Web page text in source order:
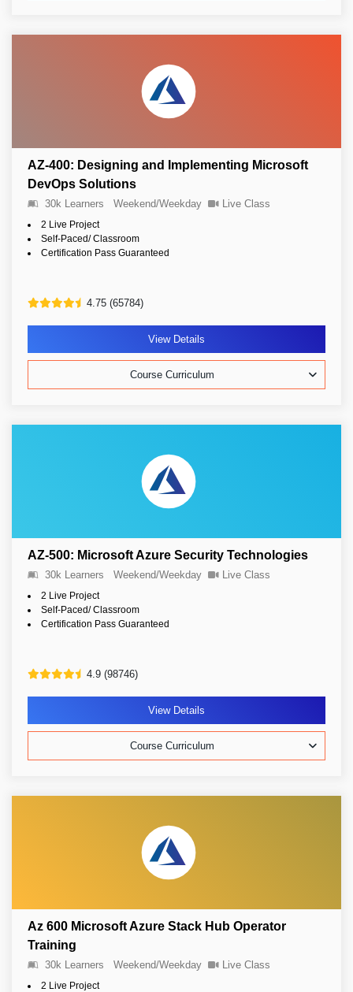
AZ-400: Designing and Implementing Microsoft
DevOps Solutions
30k Learners Weekend/Weekday Live Class
2 Live Project
Self-Paced/ Classroom
Certification Pass Guaranteed
4.75 (65784)
View Details
Course Curriculum
AZ-500: Microsoft Azure Security Technologies
30k Learners Weekend/Weekday Live Class
2 Live Project
Self-Paced/ Classroom
Certification Pass Guaranteed
4.9 (98746)
View Details
Course Curriculum
Az 600 Microsoft Azure Stack Hub Operator
Training
30k Learners Weekend/Weekday Live Class
2 Live Project